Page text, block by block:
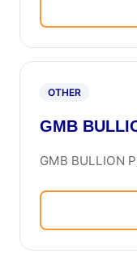
OTHER
GMB
GMB BULLION